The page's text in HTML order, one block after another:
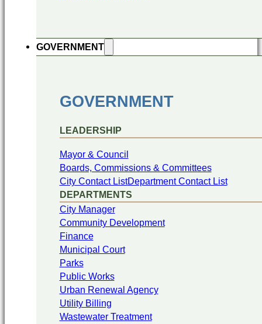
GOVERNMENT
GOVERNMENT
LEADERSHIP
Mayor & Council
Boards, Commissions & Committees
City Contact ListDepartment Contact List
DEPARTMENTS
City Manager
Community Development
Finance
Municipal Court
Parks
Public Works
Urban Renewal Agency
Utility Billing
Wastewater Treatment